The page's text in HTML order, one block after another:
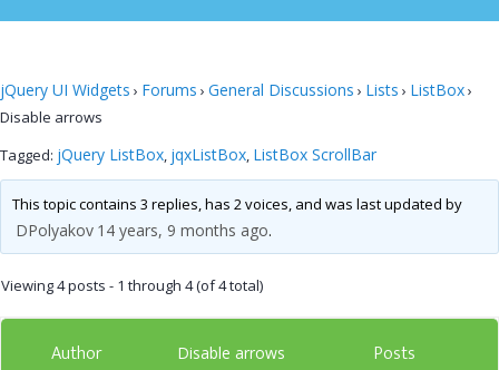
jQuery UI Widgets › Forums › General Discussions › Lists › ListBox›
Disable arrows
Tagged: jQuery ListBox, jqxListBox, ListBox ScrollBar
This topic contains 3 replies, has 2 voices, and was last updated by
DPolyakov 14 years, 9 months ago.
Viewing 4 posts - 1 through 4 (of 4 total)
Author Disable arrows Posts